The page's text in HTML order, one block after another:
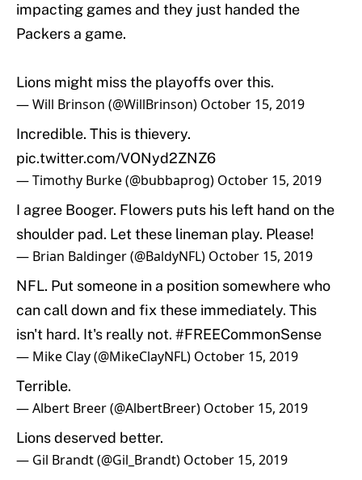
impacting games and they just handed the
Packers a game.
Lions might miss the playoffs over this.
— Will Brinson (@WillBrinson) October 15, 2019
Incredible. This is thievery.
pic.twitter.com/VONyd2ZNZ6
— Timothy Burke (@bubbaprog) October 15, 2019
I agree Booger. Flowers puts his left hand on the
shoulder pad. Let these lineman play. Please!
— Brian Baldinger (@BaldyNFL) October 15, 2019
NFL. Put someone in a position somewhere who
can call down and fix these immediately. This
isn't hard. It's really not. #FREECommonSense
— Mike Clay (@MikeClayNFL) October 15, 2019
Terrible.
— Albert Breer (@AlbertBreer) October 15, 2019
Lions deserved better.
— Gil Brandt (@Gil_Brandt) October 15, 2019